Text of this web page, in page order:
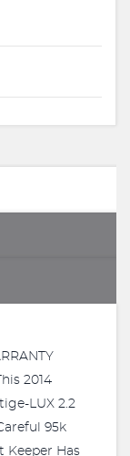
2014
LUX 2.2
95k
Keeper Has